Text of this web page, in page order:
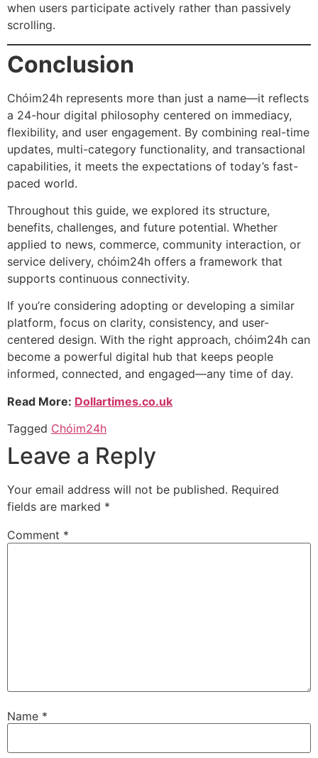
when users participate actively rather than passively
scrolling.
Conclusion
Chóim24h represents more than just a name—it reflects
a 24-hour digital philosophy centered on immediacy,
flexibility, and user engagement. By combining real-time
updates, multi-category functionality, and transactional
capabilities, it meets the expectations of today’s fast-
paced world.
Throughout this guide, we explored its structure,
benefits, challenges, and future potential. Whether
applied to news, commerce, community interaction, or
service delivery, chóim24h offers a framework that
supports continuous connectivity.
If you’re considering adopting or developing a similar
platform, focus on clarity, consistency, and user-
centered design. With the right approach, chóim24h can
become a powerful digital hub that keeps people
informed, connected, and engaged—any time of day.
Read More: Dollartimes.co.uk
Tagged Chóim24h
Leave a Reply
Your email address will not be published. Required
fields are marked *
Comment *
Name *